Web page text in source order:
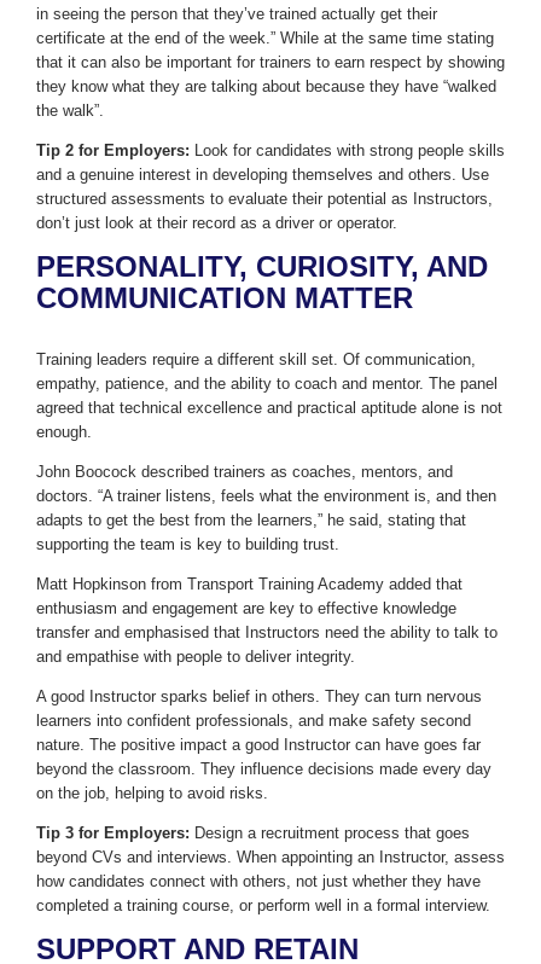
in seeing the person that they’ve trained actually get their
certificate at the end of the week.” While at the same time stating
that it can also be important for trainers to earn respect by showing
they know what they are talking about because they have “walked
the walk”.
Tip 2 for Employers: Look for candidates with strong people skills
and a genuine interest in developing themselves and others. Use
structured assessments to evaluate their potential as Instructors,
don’t just look at their record as a driver or operator.
PERSONALITY, CURIOSITY, AND
COMMUNICATION MATTER
Training leaders require a different skill set. Of communication,
empathy, patience, and the ability to coach and mentor. The panel
agreed that technical excellence and practical aptitude alone is not
enough.
John Boocock described trainers as coaches, mentors, and
doctors. “A trainer listens, feels what the environment is, and then
adapts to get the best from the learners,” he said, stating that
supporting the team is key to building trust.
Matt Hopkinson from Transport Training Academy added that
enthusiasm and engagement are key to effective knowledge
transfer and emphasised that Instructors need the ability to talk to
and empathise with people to deliver integrity.
A good Instructor sparks belief in others. They can turn nervous
learners into confident professionals, and make safety second
nature. The positive impact a good Instructor can have goes far
beyond the classroom. They influence decisions made every day
on the job, helping to avoid risks.
Tip 3 for Employers: Design a recruitment process that goes
beyond CVs and interviews. When appointing an Instructor, assess
how candidates connect with others, not just whether they have
completed a training course, or perform well in a formal interview.
SUPPORT AND RETAIN